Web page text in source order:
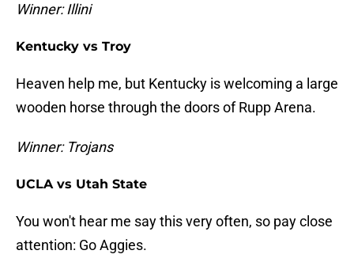
Winner: Illini
Kentucky vs Troy
Heaven help me, but Kentucky is welcoming a large
wooden horse through the doors of Rupp Arena.
Winner: Trojans
UCLA vs Utah State
You won't hear me say this very often, so pay close
attention: Go Aggies.